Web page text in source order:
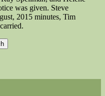
was given. Steve
2015 minutes, Tim